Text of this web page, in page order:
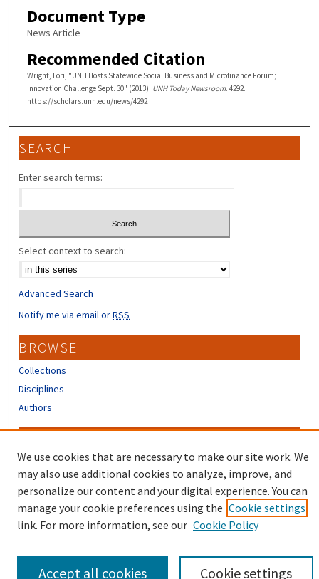
Document Type
News Article
Recommended Citation
Wright, Lori, "UNH Hosts Statewide Social Business and Microfinance Forum;
Innovation Challenge Sept. 30" (2013). UNH Today Newsroom. 4292.
https://scholars.unh.edu/news/4292
SEARCH
Enter search terms:
Select context to search:
Advanced Search
Notify me via email orRSS
BROWSE
Collections
Disciplines
Authors
Author FAQ
Submit Research
We use cookies that are necessary to make our site work. We
may also use additional cookies to analyze, improve, and
personalize our content and your digital experience. You can
manage your cookie preferences using the Cookie settings
link. For more information, see our Cookie Policy
Cookie settings
Accept all cookies